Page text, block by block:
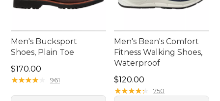
Men's Bucksport
Shoes, Plain Toe
Price: $170.00
$170.00
★★★★★
★★★★★ 961
Men's Bean's Comfort
Fitness Walking Shoes,
Waterproof
Price: $120.00
$120.00
★★★★★
★★★★★ 750